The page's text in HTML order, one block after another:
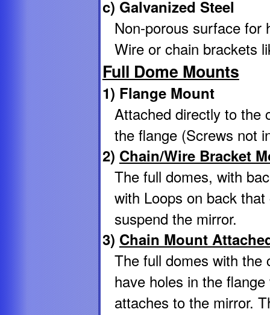
c) Galvanized Steel
Non-porous surface for
Wire or chain brackets
Full Dome Mounts
1) Flange Mount
Attached directly to the
the flange (Screws not
2) Chain/Wire Bracket
The full domes, with
with Loops on back
suspend the mirror.
3) Chain Mount
The full domes with the
have holes in the
attaches to the mirror.